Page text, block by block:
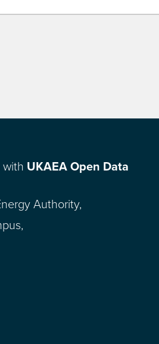
with UKAEA Open Data
Authority,